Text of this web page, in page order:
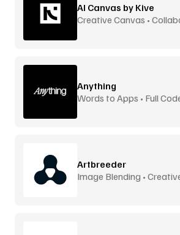
AI Canvas by Kive
Creative Canvas •
Anything
Words to Apps • Full
Artbreeder
Image Blending •